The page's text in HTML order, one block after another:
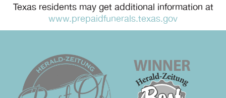
Texas residents may get additional information at
www.prepaidfunerals.texas.gov